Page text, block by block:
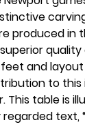
produced in
and
to this
This table is
text,